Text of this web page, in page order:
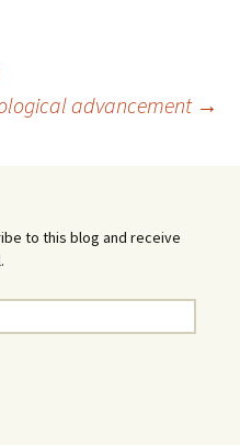
advancement →
to this blog and receive